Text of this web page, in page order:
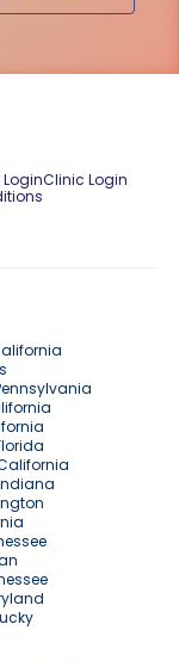
Clinic Login